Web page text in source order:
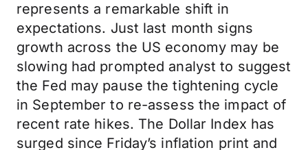
represents a remarkable shift in
expectations. Just last month signs
growth across the US economy may be
slowing had prompted analyst to suggest
the Fed may pause the tightening cycle
in September to re-assess the impact of
recent rate hikes. The Dollar Index has
surged since Friday’s inflation print and